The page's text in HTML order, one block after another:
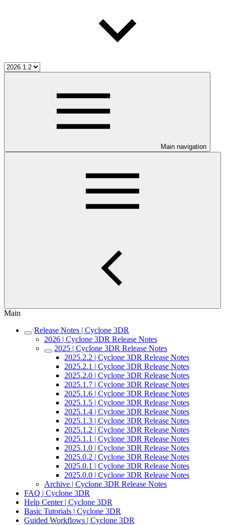
Main navigation
Main
Release Notes | Cyclone 3DR
2026 | Cyclone 3DR Release Notes
2025 | Cyclone 3DR Release Notes
2025.2.2 | Cyclone 3DR Release Notes
2025.2.1 | Cyclone 3DR Release Notes
2025.2.0 | Cyclone 3DR Release Notes
2025.1.7 | Cyclone 3DR Release Notes
2025.1.6 | Cyclone 3DR Release Notes
2025.1.5 | Cyclone 3DR Release Notes
2025.1.4 | Cyclone 3DR Release Notes
2025.1.3 | Cyclone 3DR Release Notes
2025.1.2 | Cyclone 3DR Release Notes
2025.1.1 | Cyclone 3DR Release Notes
2025.1.0 | Cyclone 3DR Release Notes
2025.0.2 | Cyclone 3DR Release Notes
2025.0.1 | Cyclone 3DR Release Notes
2025.0.0 | Cyclone 3DR Release Notes
Archive | Cyclone 3DR Release Notes
FAQ | Cyclone 3DR
Help Center | Cyclone 3DR
Basic Tutorials | Cyclone 3DR
Guided Workflows | Cyclone 3DR